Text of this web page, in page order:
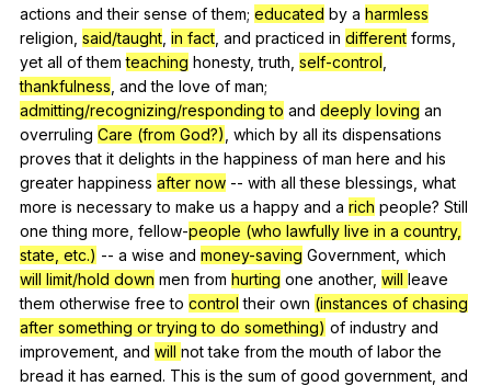
actions and their sense of them; educated by a harmless
religion said/taught in fact and practiced in different forms
yet all of them teaching honesty,truth self-control
thankfulness and the love of man;
admitting/recognizing/responding to and deeply loving an
overruling Care (from God?) which by all its dispensations
proves that it delights in the happiness of man here and his
greater happiness after now -- with all these blessings what
more is necessary to make us a happy and a rich people? Still
one thing more fellow-people (who lawfully live in a country,
state, etc.) -- a wise and money-saving Government which
will limit/hold down men from hurting one another, will leave
them otherwise free to control their own (instances of chasing
after something or trying to do something) of industry and
improvement and will not take from the mouth of labor the
bread it has earned. This is the sum of good government and